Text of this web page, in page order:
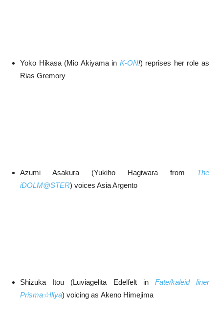
Yoko Hikasa (Mio Akiyama in K-ON!) reprises her role as
Rias Gremory
Azumi Asakura (Yukiho Hagiwara from The
iDOLM@STER) voices Asia Argento
Shizuka Itou (Luviagelita Edelfelt in Fate/kaleid liner
Prisma☆Illya) voicing as Akeno Himejima